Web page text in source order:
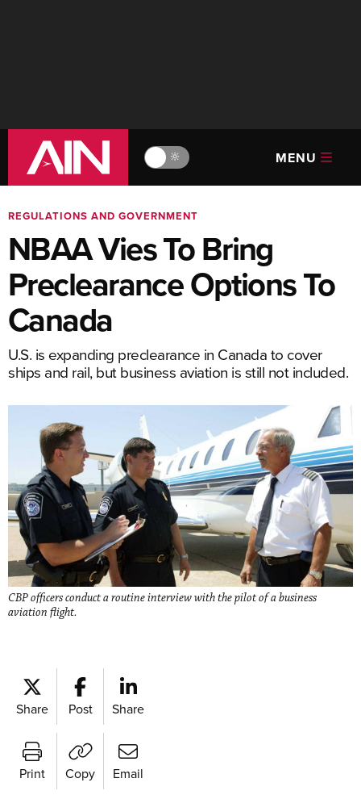
🔆 MENU
REGULATIONS AND GOVERNMENT
NBAA Vies To Bring
Preclearance Options To
Canada
U.S. is expanding preclearance in Canada to cover
ships and rail, but business aviation is still not included.
CBP officers conduct a routine interview with the pilot of a business
aviation flight.
Share Post Share
Print Copy Email